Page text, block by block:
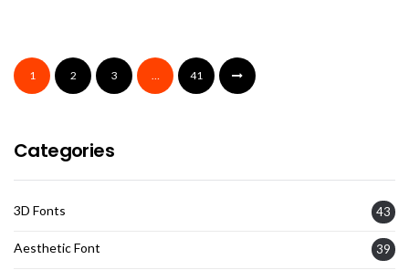
1 2 3 … 41
Categories
3D Fonts 43
Aesthetic Font 39